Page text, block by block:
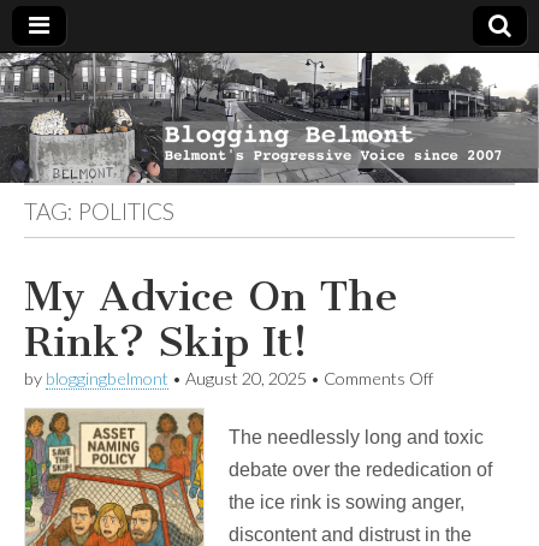
Blogging
Belmont
Belmont's
Progressive
Voice Since
2007
TAG: POLITICS
My Advice On The
Rink? Skip It!
by bloggingbelmont • August 20, 2025 • Comments Offon
On
The
Skip
It!
The needlessly long and toxic
debate over the rededication of
the ice rink is sowing anger,
discontent and distrust in the